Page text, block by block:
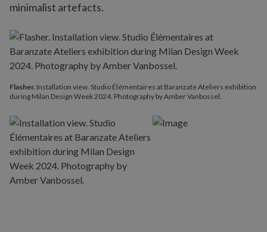
minimalist artefacts.
Flasher. Installation view. Studio Élémentaires at Baranzate Ateliers exhibition
during Milan Design Week 2024. Photography by Amber Vanbossel.